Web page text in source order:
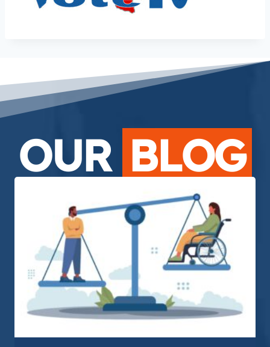
OUR BLOG